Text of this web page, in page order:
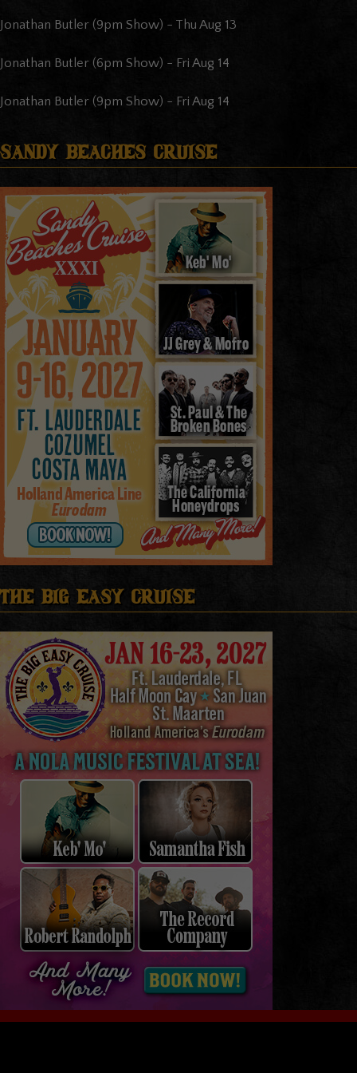
Jonathan Butler (9pm Show) - Thu Aug 13
Jonathan Butler (6pm Show) - Fri Aug 14
Jonathan Butler (9pm Show) - Fri Aug 14
Sandy Beaches Cruise
The Big Easy Cruise